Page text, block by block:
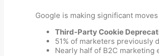
Google is making significant
Third-Party Cookie
51% of marketers previously
Nearly half of B2C